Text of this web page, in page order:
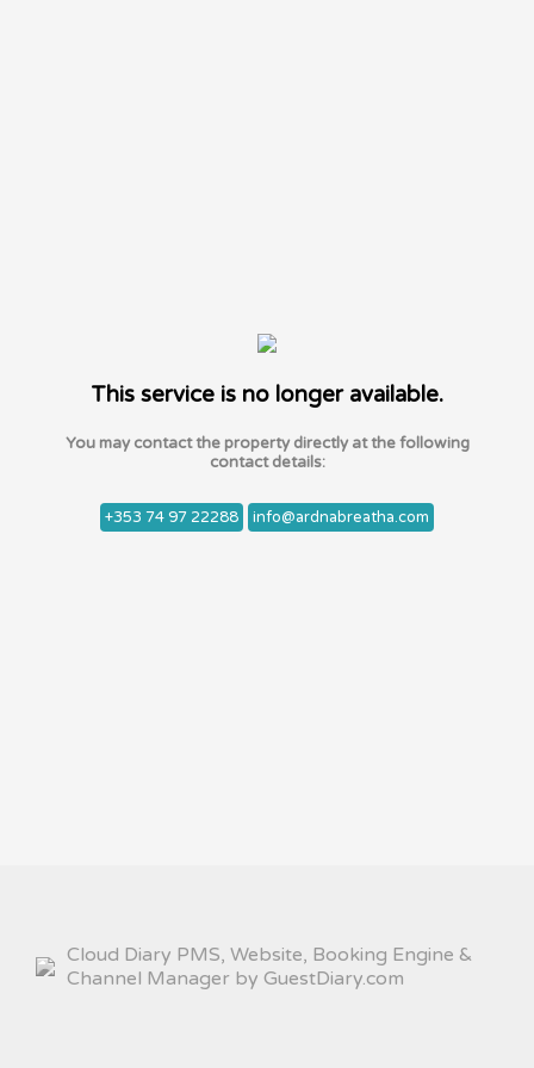
This service is no longer available.
You may contact the property directly at the following
contact details:
+353 74 97 22288 info@ardnabreatha.com
Cloud Diary PMS, Website, Booking Engine &
Channel Manager by GuestDiary.com